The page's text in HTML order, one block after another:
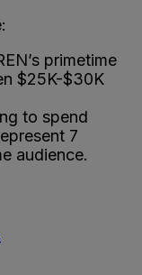
primetime
$25K-$30K
to spend
7
audience.